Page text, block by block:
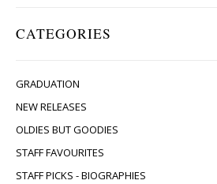
CATEGORIES
GRADUATION
NEW RELEASES
OLDIES BUT GOODIES
STAFF FAVOURITES
STAFF PICKS - BIOGRAPHIES